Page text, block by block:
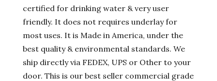
certified for drinking water & very user
friendly. It does not requires underlay for
most uses. It is Made in America, under the
best quality & environmental standards. We
ship directly via FEDEX, UPS or Other to your
door. This is our best seller commercial grade